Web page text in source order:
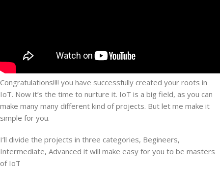
Congratulations!!!! you have successfully created your roots in
IoT. Now it’s the time to nurture it. IoT is a big field, as you can
make many many different kind of projects. But let me make it
simple for you.
I’ll divide the projects in three categories, Begineers,
Intermediate, Advanced it will make easy for you to be masters
of IoT